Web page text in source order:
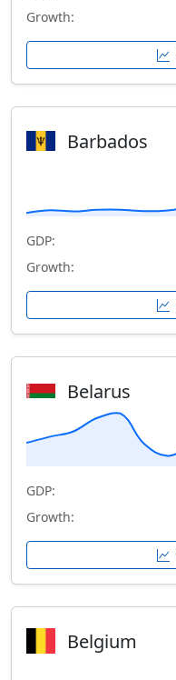
Growth:
Barbados
GDP:
Growth:
Belarus
GDP:
Growth:
Belgium